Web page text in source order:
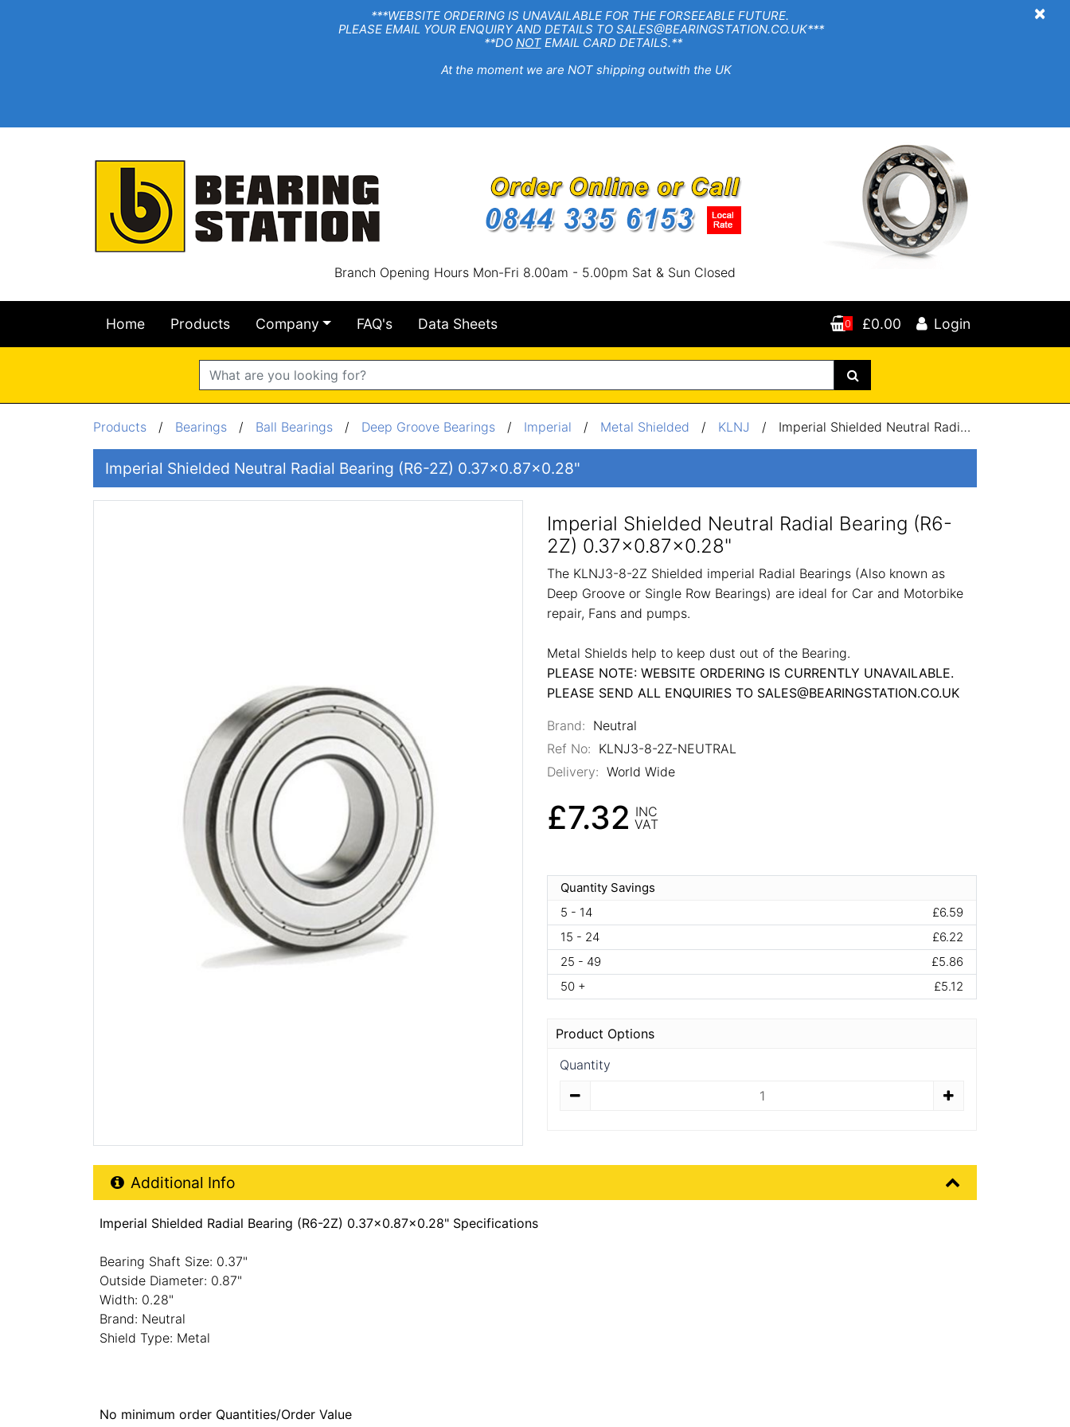
×
***WEBSITE ORDERING IS UNAVAILABLE FOR THE FORSEEABLE FUTURE.
PLEASE EMAIL YOUR ENQUIRY AND DETAILS TO SALES@BEARINGSTATION.CO.UK***
**DO NOTEMAIL CARD DETAILS.**
At the moment we are NOT shipping outwith the UK
Branch Opening Hours Mon-Fri 8.00am - 5.00pm Sat & Sun Closed
Search
0 £0.00 Login
Home Products Company FAQ's Data Sheets
Products / Bearings / Ball Bearings / Deep Groove Bearings / Imperial / Metal Shielded / KLNJ / Imperial Shielded Neutral Radial Bearing (R6-2Z) 0.37x0.87x0.28"
Imperial Shielded Neutral Radial Bearing (R6-2Z) 0.37x0.87x0.28"
Imperial Shielded Neutral Radial Bearing (R6-
2Z) 0.37x0.87x0.28"
The KLNJ3-8-2Z Shielded imperial Radial Bearings (Also known as
Deep Groove or Single Row Bearings) are ideal for Car and Motorbike
repair, Fans and pumps.
Metal Shields help to keep dust out of the Bearing.
PLEASE NOTE: WEBSITE ORDERING IS CURRENTLY UNAVAILABLE.
PLEASE SEND ALL ENQUIRIES TO SALES@BEARINGSTATION.CO.UK
Brand: Neutral
Ref No: KLNJ3-8-2Z-NEUTRAL
Delivery: World Wide
£7.32 INC
VAT
Quantity Savings
5 - 14
£6.59
15 - 24
£6.22
25 - 49
£5.86
50 +
£5.12
Product Options
Quantity
Additional Product Info
Additional Info
Imperial Shielded Radial Bearing (R6-2Z) 0.37x0.87x0.28" Specifications
Bearing Shaft Size: 0.37"
Outside Diameter: 0.87"
Width: 0.28"
Brand: Neutral
Shield Type: Metal
No minimum order Quantities/Order Value